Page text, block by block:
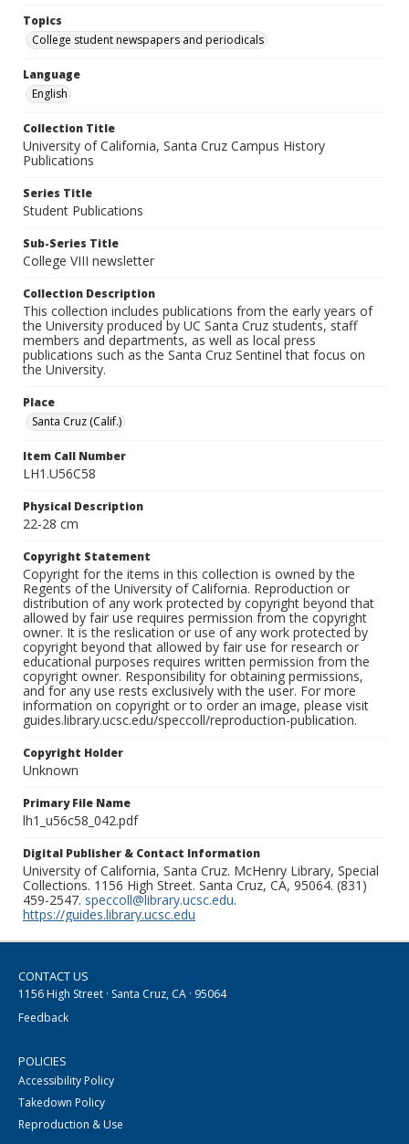
Topics
College student newspapers and periodicals
Language
English
Collection Title
University of California, Santa Cruz Campus History
Publications
Series Title
Student Publications
Sub-Series Title
College VIII newsletter
Collection Description
This collection includes publications from the early years of
the University produced by UC Santa Cruz students, staff
members and departments, as well as local press
publications such as the Santa Cruz Sentinel that focus on
the University.
Place
Santa Cruz (Calif.)
Item Call Number
LH1.U56C58
Physical Description
22-28 cm
Copyright Statement
Copyright for the items in this collection is owned by the
Regents of the University of California. Reproduction or
distribution of any work protected by copyright beyond that
allowed by fair use requires permission from the copyright
owner. It is the reslication or use of any work protected by
copyright beyond that allowed by fair use for research or
educational purposes requires written permission from the
copyright owner. Responsibility for obtaining permissions,
and for any use rests exclusively with the user. For more
information on copyright or to order an image, please visit
guides.library.ucsc.edu/speccoll/reproduction-publication.
Copyright Holder
Unknown
Primary File Name
lh1_u56c58_042.pdf
Digital Publisher & Contact Information
University of California, Santa Cruz. McHenry Library, Special
Collections. 1156 High Street. Santa Cruz, CA, 95064. (831)
459-2547. speccoll@library.ucsc.edu.
https://guides.library.ucsc.edu
CONTACT US
1156 High Street · Santa Cruz, CA · 95064
Feedback
POLICIES
Accessibility Policy
Takedown Policy
Reproduction & Use